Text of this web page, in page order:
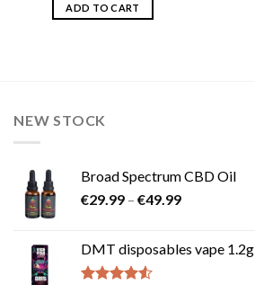
ADD TO CART
NEW STOCK
Broad Spectrum CBD Oil
€29.99 – €49.99Price
through
DMT disposables vape 1.2g